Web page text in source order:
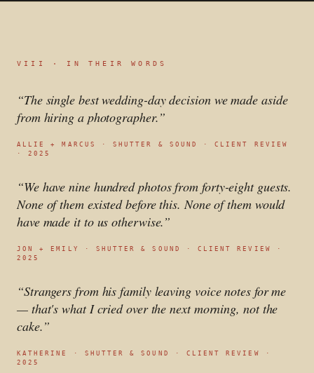
VIII · IN THEIR WORDS
“The single best wedding-day decision we made aside
from hiring a photographer.”
ALLIE + MARCUS ·SHUTTER & SOUND · CLIENT REVIEW
· 2025
“We have nine hundred photos from forty-eight guests.
None of them existed before this. None of them would
have made it to us otherwise.”
JON + EMILY · SHUTTER & SOUND · CLIENT REVIEW ·
2025
“Strangers from his family leaving voice notes for me
— that's what I cried over the next morning, not the
cake.”
KATHERINE · SHUTTER & SOUND · CLIENT REVIEW ·
2025